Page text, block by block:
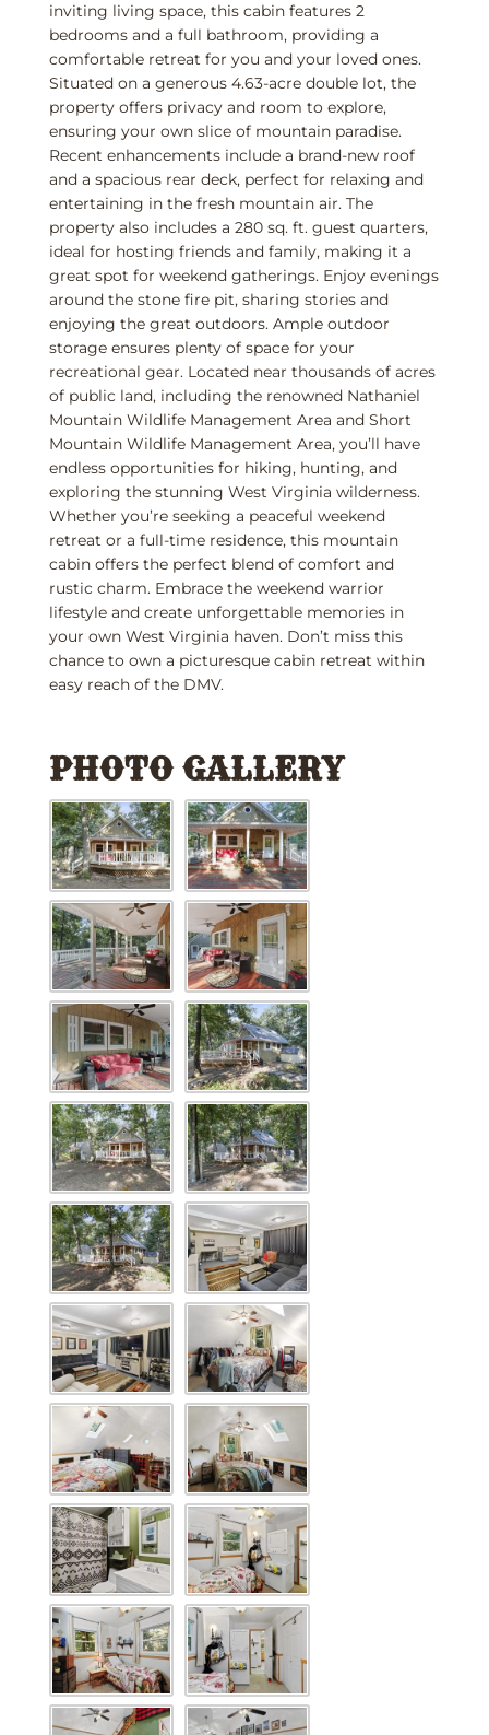
inviting living space, this cabin features 2
bedrooms and a full bathroom, providing a
comfortable retreat for you and your loved ones.
Situated on a generous 4.63-acre double lot, the
property offers privacy and room to explore,
ensuring your own slice of mountain paradise.
Recent enhancements include a brand-new roof
and a spacious rear deck, perfect for relaxing and
entertaining in the fresh mountain air. The
property also includes a 280 sq. ft. guest quarters,
ideal for hosting friends and family, making it a
great spot for weekend gatherings. Enjoy evenings
around the stone fire pit, sharing stories and
enjoying the great outdoors. Ample outdoor
storage ensures plenty of space for your
recreational gear. Located near thousands of acres
of public land, including the renowned Nathaniel
Mountain Wildlife Management Area and Short
Mountain Wildlife Management Area, you’ll have
endless opportunities for hiking, hunting, and
exploring the stunning West Virginia wilderness.
Whether you’re seeking a peaceful weekend
retreat or a full-time residence, this mountain
cabin offers the perfect blend of comfort and
rustic charm. Embrace the weekend warrior
lifestyle and create unforgettable memories in
your own West Virginia haven. Don’t miss this
chance to own a picturesque cabin retreat within
easy reach of the DMV.
PHOTO GALLERY